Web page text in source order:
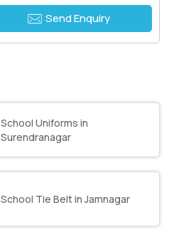
Send Enquiry
School Uniforms in
Surendranagar
School Tie Belt in Jamnagar